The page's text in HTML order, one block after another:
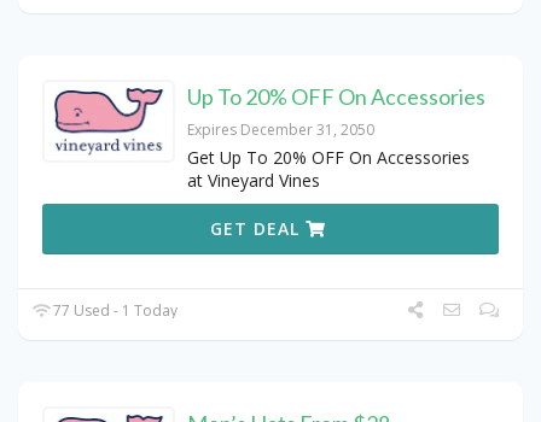
Up To 20% OFF On Accessories
Expires December 31, 2050
Get Up To 20% OFF On Accessories
at Vineyard Vines
GET DEAL
77 Used - 1 Today